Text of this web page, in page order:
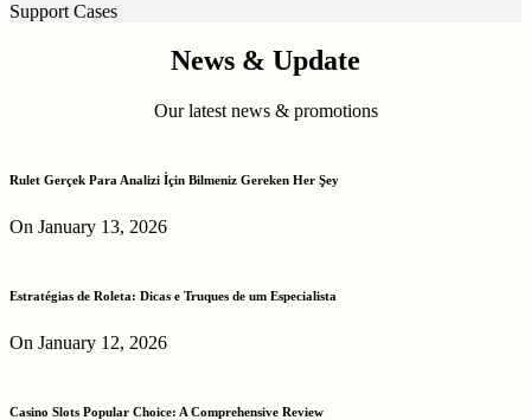
Support Cases
News & Update
Our latest news & promotions
Rulet Gerçek Para Analizi İçin Bilmeniz Gereken Her Şey
On January 13, 2026
Estratégias de Roleta: Dicas e Truques de um Especialista
On January 12, 2026
Casino Slots Popular Choice: A Comprehensive Review